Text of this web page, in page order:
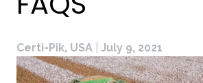
Certi-Pik, USA July 9, 2021